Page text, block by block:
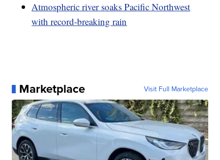
Atmospheric river soaks Pacific Northwest
with record-breaking rain
Marketplace Visit Full Marketplace